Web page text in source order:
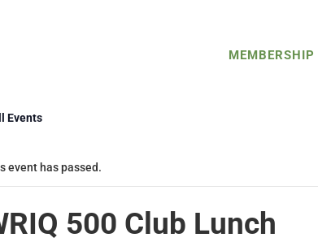
MEMBERSHIP
Events
event has passed.
500 Club Lunch